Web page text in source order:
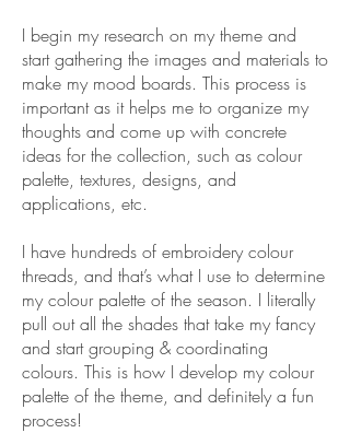
I begin my research on my theme and
start gathering the images and materials to
make my mood boards. This process is
important as it helps me to organize my
thoughts and come up with concrete
ideas for the collection, such as colour
palette, textures, designs, and
applications, etc.
I have hundreds of embroidery colour
threads, and that’s what I use to determine
my colour palette of the season. I literally
pull out all the shades that take my fancy
and start grouping & coordinating
colours. This is how I develop my colour
palette of the theme, and definitely a fun
process!